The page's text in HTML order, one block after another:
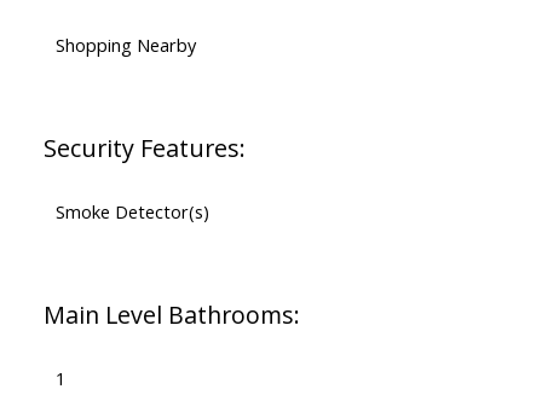
Shopping Nearby
Security Features:
Smoke Detector(s)
Main Level Bathrooms:
1